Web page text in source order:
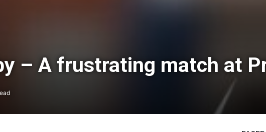
– A frustrating match at